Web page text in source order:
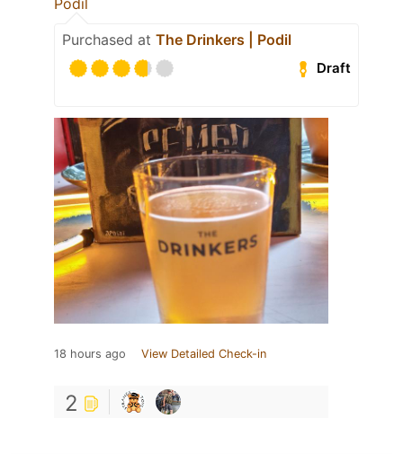
Purchased at The Drinkers | Podil
Draft
18 hours ago View Detailed Check-in
2